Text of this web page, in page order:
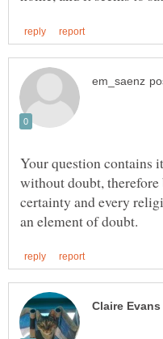
Your question contains
without doubt,
certainty and every